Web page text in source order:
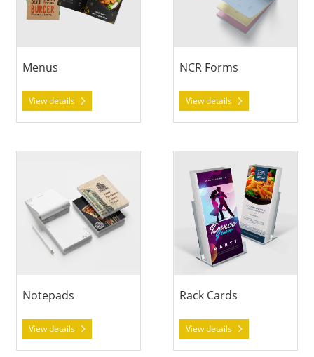
Menus
View details
NCR Forms
View details
Notepads
View details
Rack Cards
View details